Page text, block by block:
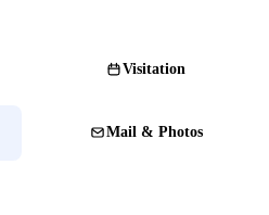
Visitation
Mail & Photos